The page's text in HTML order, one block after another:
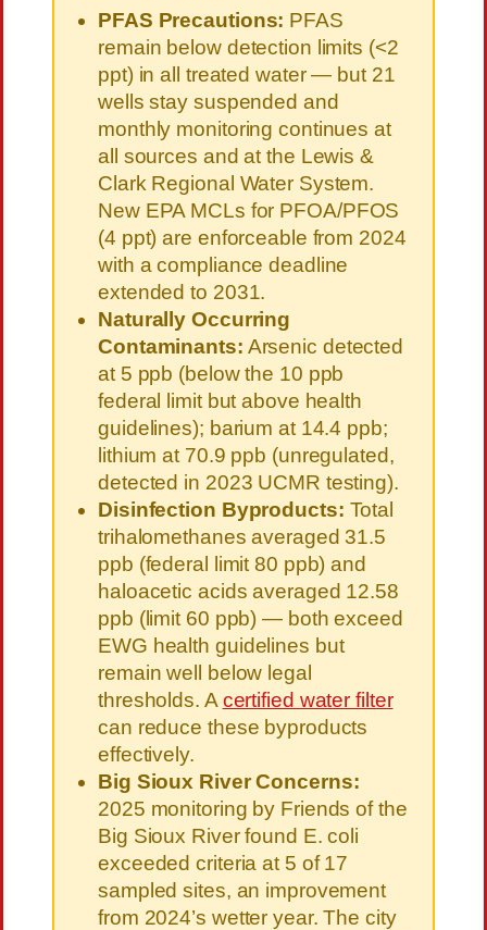
PFAS Precautions: PFAS
remain below detection limits (<2
ppt) in all treated water — but 21
wells stay suspended and
monthly monitoring continues at
all sources and at the Lewis &
Clark Regional Water System.
New EPA MCLs for PFOA/PFOS
(4 ppt) are enforceable from 2024
with a compliance deadline
extended to 2031.
Naturally Occurring
Contaminants: Arsenic detected
at 5 ppb (below the 10 ppb
federal limit but above health
guidelines); barium at 14.4 ppb;
lithium at 70.9 ppb (unregulated,
detected in 2023 UCMR testing).
Disinfection Byproducts: Total
trihalomethanes averaged 31.5
ppb (federal limit 80 ppb) and
haloacetic acids averaged 12.58
ppb (limit 60 ppb) — both exceed
EWG health guidelines but
remain well below legal
thresholds. A certified water filter
can reduce these byproducts
effectively.
Big Sioux River Concerns:
2025 monitoring by Friends of the
Big Sioux River found E. coli
exceeded criteria at 5 of 17
sampled sites, an improvement
from 2024’s wetter year. The city